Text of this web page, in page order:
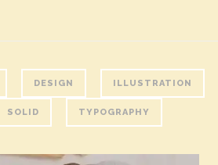
DESIGN ILLUSTRATION
SOLID TYPOGRAPHY